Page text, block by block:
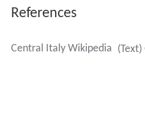
References
Central Italy Wikipedia (Text)